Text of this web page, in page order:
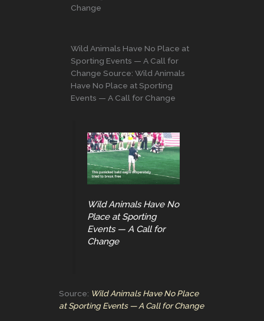
Change
Wild Animals Have No Place at
Sporting Events — A Call for
Change Source: Wild Animals
Have No Place at Sporting
Events — A Call for Change
Wild Animals Have No
Place at Sporting
Events — A Call for
Change
Source: Wild Animals Have No Place
at Sporting Events — A Call for Change